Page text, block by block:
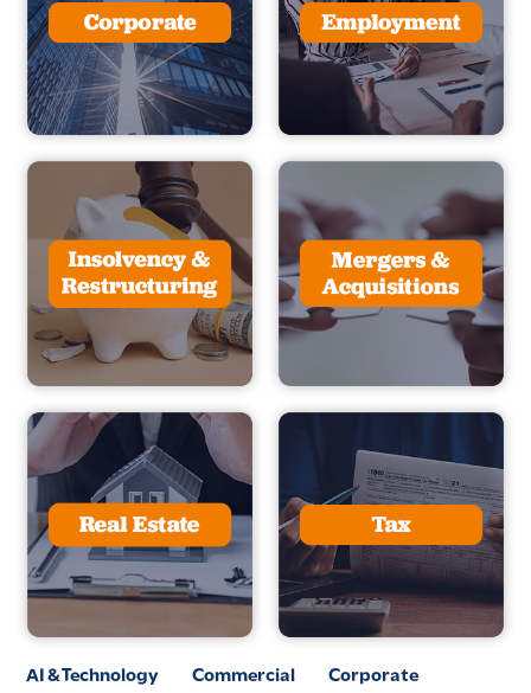
AI & Technology Commercial
Corporate